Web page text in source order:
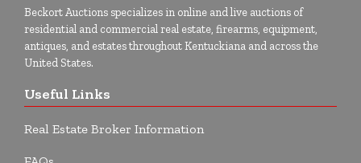
Beckort Auctions specializes in online and live auctions of
residential and commercial real estate, firearms, equipment,
antiques, and estates throughout Kentuckiana and across the
United States.
Useful Links
Real Estate Broker Information